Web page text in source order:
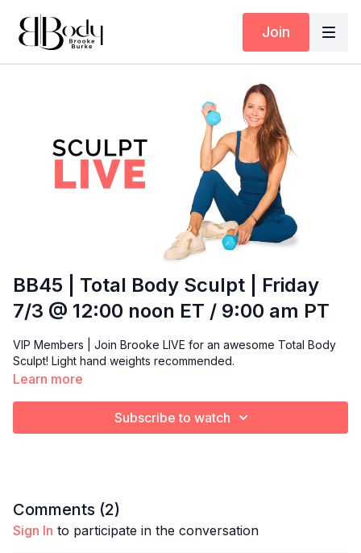
Join
BB45 | Total Body Sculpt | Friday
7/3 @ 12:00 noon ET / 9:00 am PT
VIP Members | Join Brooke LIVE for an awesome Total Body
Sculpt! Light hand weights recommended.
Learn more
Subscribe to watch
Comments (2)
Sign In to participate in the conversation